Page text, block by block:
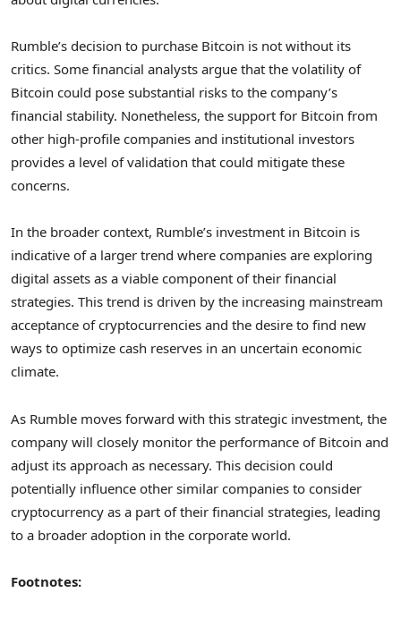
Rumble’s decision to purchase Bitcoin is not without its
critics. Some financial analysts argue that the volatility of
Bitcoin could pose substantial risks to the company’s
financial stability. Nonetheless, the support for Bitcoin from
other high-profile companies and institutional investors
provides a level of validation that could mitigate these
concerns.
In the broader context, Rumble’s investment in Bitcoin is
indicative of a larger trend where companies are exploring
digital assets as a viable component of their financial
strategies. This trend is driven by the increasing mainstream
acceptance of cryptocurrencies and the desire to find new
ways to optimize cash reserves in an uncertain economic
climate.
As Rumble moves forward with this strategic investment, the
company will closely monitor the performance of Bitcoin and
adjust its approach as necessary. This decision could
potentially influence other similar companies to consider
cryptocurrency as a part of their financial strategies, leading
to a broader adoption in the corporate world.
Footnotes: